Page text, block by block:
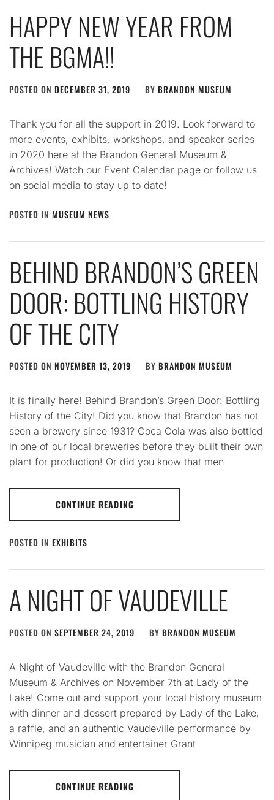
HAPPY NEW YEAR FROM
THE BGMA!!
POSTED ON DECEMBER 31, 2019 BY BRANDON MUSEUM
Thank you for all the support in 2019. Look forward to
more events, exhibits, workshops, and speaker series
in 2020 here at the Brandon General Museum &
Archives! Watch our Event Calendar page or follow us
on social media to stay up to date!
POSTED IN MUSEUM NEWS
BEHIND BRANDON’S GREEN
DOOR: BOTTLING HISTORY
OF THE CITY
POSTED ON NOVEMBER 13, 2019 BY BRANDON MUSEUM
It is finally here! Behind Brandon’s Green Door: Bottling
History of the City! Did you know that Brandon has not
seen a brewery since 1931? Coca Cola was also bottled
in one of our local breweries before they built their own
plant for production! Or did you know that men
CONTINUE READING
POSTED IN EXHIBITS
A NIGHT OF VAUDEVILLE
POSTED ON SEPTEMBER 24, 2019 BY BRANDON MUSEUM
A Night of Vaudeville with the Brandon General
Museum & Archives on November 7th at Lady of the
Lake! Come out and support your local history museum
with dinner and dessert prepared by Lady of the Lake,
a raffle, and an authentic Vaudeville performance by
Winnipeg musician and entertainer Grant
CONTINUE READING